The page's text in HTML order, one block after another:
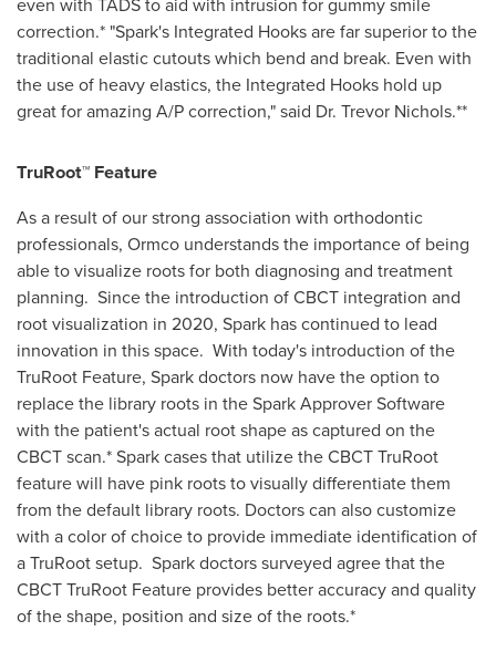
even with TADS to aid with intrusion for gummy smile
correction.* "Spark's Integrated Hooks are far superior to the
traditional elastic cutouts which bend and break. Even with
the use of heavy elastics, the Integrated Hooks hold up
great for amazing A/P correction," said Dr. Trevor Nichols.**
TruRoot™ Feature
As a result of our strong association with orthodontic
professionals, Ormco understands the importance of being
able to visualize roots for both diagnosing and treatment
planning. Since the introduction of CBCT integration and
root visualization in 2020, Spark has continued to lead
innovation in this space. With today's introduction of the
TruRoot Feature, Spark doctors now have the option to
replace the library roots in the Spark Approver Software
with the patient's actual root shape as captured on the
CBCT scan.* Spark cases that utilize the CBCT TruRoot
feature will have pink roots to visually differentiate them
from the default library roots. Doctors can also customize
with a color of choice to provide immediate identification of
a TruRoot setup. Spark doctors surveyed agree that the
CBCT TruRoot Feature provides better accuracy and quality
of the shape, position and size of the roots.*